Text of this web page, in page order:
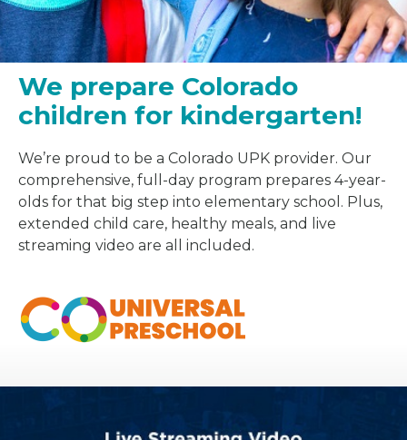
We prepare Colorado
children for kindergarten!
We’re proud to be a Colorado UPK provider. Our
comprehensive, full-day program prepares 4-year-
olds for that big step into elementary school. Plus,
extended child care, healthy meals, and live
streaming video are all included.